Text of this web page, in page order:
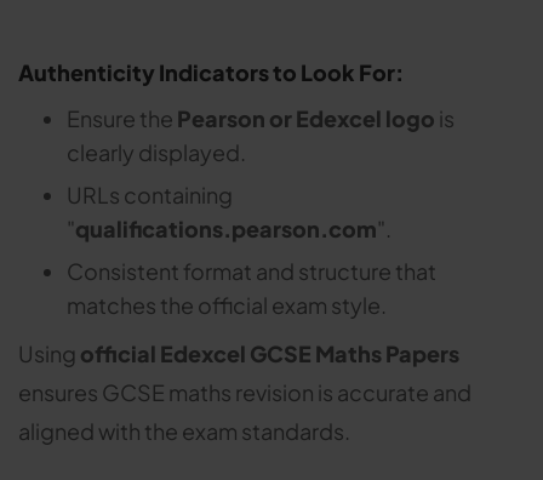
Authenticity Indicators to Look For:
Ensure the Pearson or Edexcel logo is
clearly displayed.
URLs containing
"qualifications.pearson.com".
Consistent format and structure that
matches the official exam style.
Using official Edexcel GCSE Maths Papers
ensures GCSE maths revision is accurate and
aligned with the exam standards.